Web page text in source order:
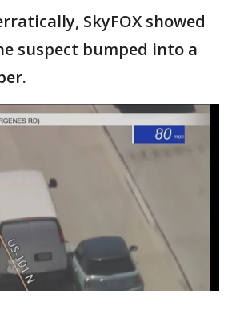
SkyFOX showed
suspect bumped into a